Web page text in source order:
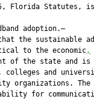
Florida Statutes,
adoption.—
the sustainable
to the economic
,
of the state and is
colleges and
organizations. The
for